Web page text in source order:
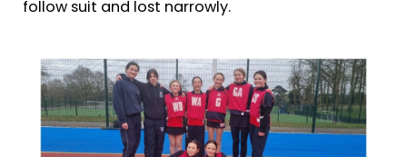
follow suit and lost narrowly.